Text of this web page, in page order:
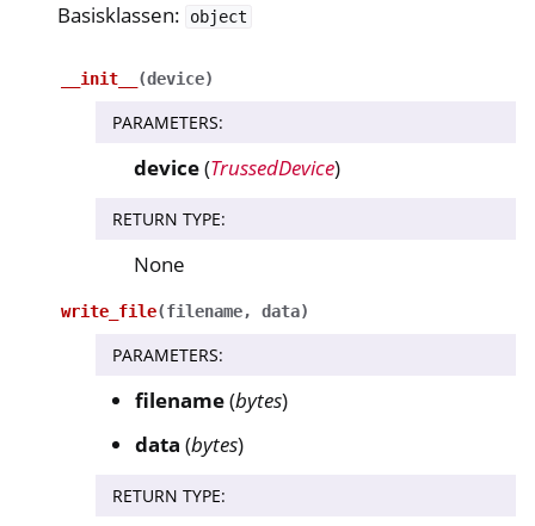
navigation of Nitrokey Python SDK v0.4.1
navigation of Gidsen
navigation of API Reference
navigation of nitrokey.nk3
Basisklassen: object
__init__ (device)
PARAMETERS:
device(TrussedDevice)
RETURN TYPE:
None
write_file(filename, data)
PARAMETERS:
filename(bytes)
data (bytes)
RETURN TYPE: